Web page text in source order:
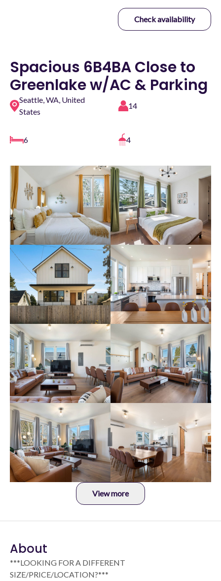
Check availability
Spacious 6B4BA Close to
Greenlake w/AC & Parking
Seattle, WA, United
States
14
6 4
View more
About
***LOOKING FOR A DIFFERENT
SIZE/PRICE/LOCATION?***